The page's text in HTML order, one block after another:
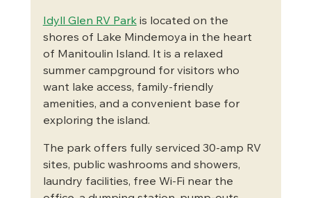
Idyll Glen RV Park is located on the
shores of Lake Mindemoya in the heart
of Manitoulin Island. It is a relaxed
summer campground for visitors who
want lake access, family-friendly
amenities, and a convenient base for
exploring the island.
The park offers fully serviced 30-amp RV
sites, public washrooms and showers,
laundry facilities, free Wi-Fi near the